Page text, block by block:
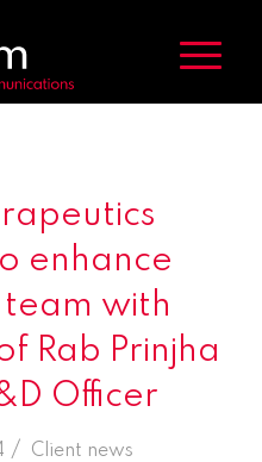
enhance
team with
Rab Prinjha
Officer
/
in Client news